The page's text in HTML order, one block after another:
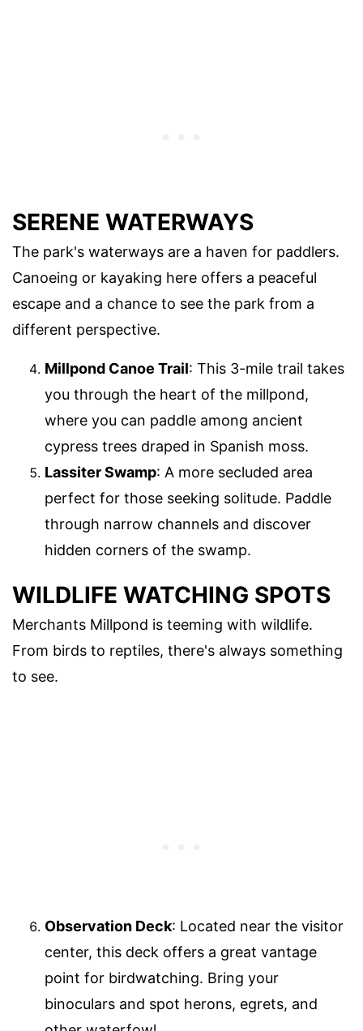
SERENE WATERWAYS
The park's waterways are a haven for paddlers.
Canoeing or kayaking here offers a peaceful
escape and a chance to see the park from a
different perspective.
Millpond Canoe Trail: This 3-mile trail takes
you through the heart of the millpond,
where you can paddle among ancient
cypress trees draped in Spanish moss.
Lassiter Swamp: A more secluded area
perfect for those seeking solitude. Paddle
through narrow channels and discover
hidden corners of the swamp.
WILDLIFE WATCHING SPOTS
Merchants Millpond is teeming with wildlife.
From birds to reptiles, there's always something
to see.
Observation Deck: Located near the visitor
center, this deck offers a great vantage
point for birdwatching. Bring your
binoculars and spot herons, egrets, and